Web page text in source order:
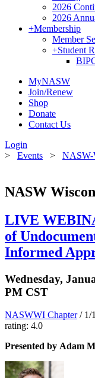
2026
2026
+Membership
Member
+Student
MyNASW
Join/Renew
Shop
Donate
Contact Us
Login
> Events > NASW-
NASW
LIVE
of
Informed
Wednesday,
PM CST
NASWWI Chapter / 1/
rating: 4.0
Presented by Adam